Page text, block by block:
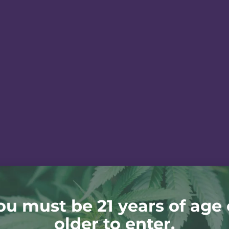
must be 21 years of age
older to enter.